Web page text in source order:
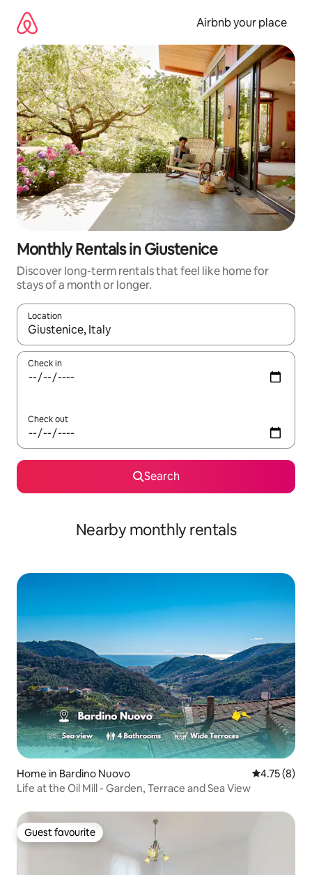
content
Airbnb your place
Monthly Rentals in Giustenice
Discover long-term rentals that feel like home for
stays of a month or longer.
Location
When results are available, navigate with up and down arrow
Check in
Check out
Search
Nearby monthly rentals
Home in Bardino Nuovo 4.75 out of
4.75 (8)
Life at the Oil Mill - Garden, Terrace and Sea View
Guest favourite
Guest favourite